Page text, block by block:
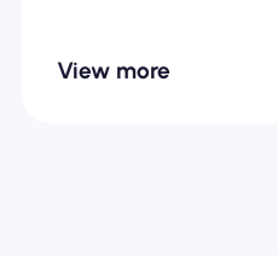
View more